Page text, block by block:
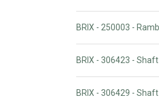
BRIX - 250003 -
BRIX - 306423 -
BRIX - 306429 -